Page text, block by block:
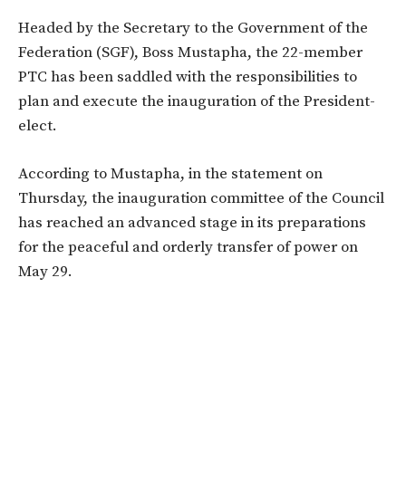
Headed by the Secretary to the Government of the
Federation (SGF), Boss Mustapha, the 22-member
PTC has been saddled with the responsibilities to
plan and execute the inauguration of the President-
elect.
According to Mustapha, in the statement on
Thursday, the inauguration committee of the Council
has reached an advanced stage in its preparations
for the peaceful and orderly transfer of power on
May 29.